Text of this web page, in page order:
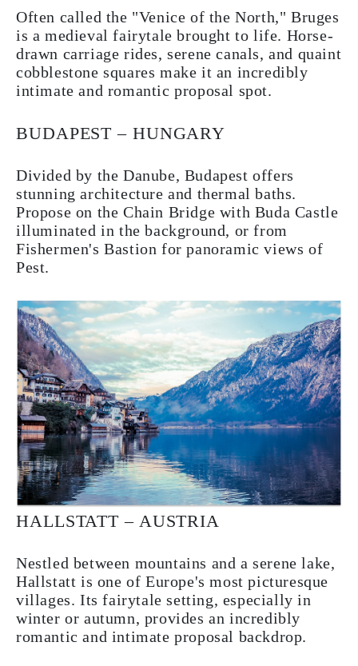
Often called the "Venice of the North," Bruges
is a medieval fairytale brought to life. Horse-
drawn carriage rides, serene canals, and quaint
cobblestone squares make it an incredibly
intimate and romantic proposal spot.
BUDAPEST – HUNGARY
Divided by the Danube, Budapest offers
stunning architecture and thermal baths.
Propose on the Chain Bridge with Buda Castle
illuminated in the background, or from
Fishermen's Bastion for panoramic views of
Pest.
HALLSTATT – AUSTRIA
Nestled between mountains and a serene lake,
Hallstatt is one of Europe's most picturesque
villages. Its fairytale setting, especially in
winter or autumn, provides an incredibly
romantic and intimate proposal backdrop.